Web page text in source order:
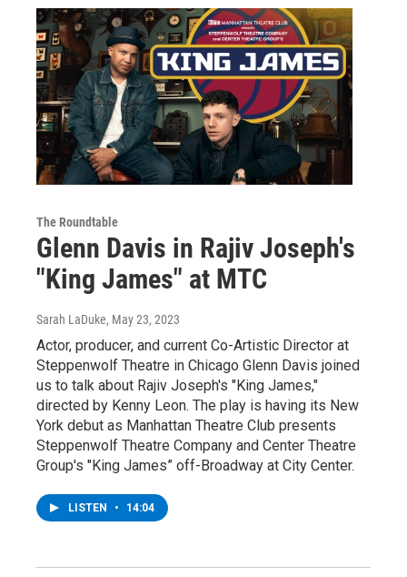
The Roundtable
Glenn Davis in Rajiv Joseph's
"King James" at MTC
Sarah LaDuke, May 23, 2023
Actor, producer, and current Co-Artistic Director at
Steppenwolf Theatre in Chicago Glenn Davis joined
us to talk about Rajiv Joseph's "King James,"
directed by Kenny Leon. The play is having its New
York debut as Manhattan Theatre Club presents
Steppenwolf Theatre Company and Center Theatre
Group's "King James” off-Broadway at City Center.
LISTEN • 14:04